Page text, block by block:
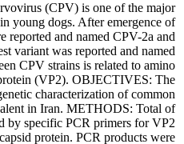
(CPV) is one of the major
young dogs. After emergence of
reported and named CPV-2a and
variant was reported and named
CPV strains is related to amino
(VP2). OBJECTIVES: The
characterization of common
in Iran. METHODS: Total of
by specific PCR primers for VP2
protein. PCR products were